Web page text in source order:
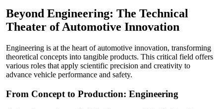
Beyond Engineering: The Technical
Theater of Automotive Innovation
Engineering is at the heart of automotive innovation, transforming
theoretical concepts into tangible products. This critical field offers
various roles that apply scientific precision and creativity to
advance vehicle performance and safety.
From Concept to Production: Engineering